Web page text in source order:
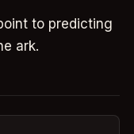
to predicting
ark.